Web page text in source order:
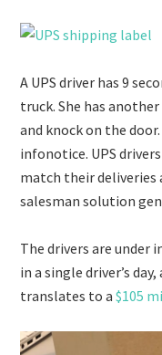
A UPS driver has 9
truck. She has
and knock on the
infonotice. UPS
match their deliveries
salesman solution
The drivers are under
in a single driver’s
translates to a$105